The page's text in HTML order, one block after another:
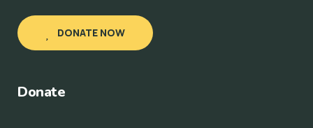
DONATE NOW
Donate